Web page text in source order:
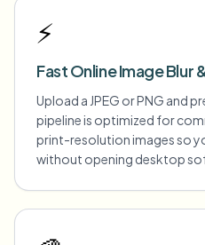
⚡
Fast Online Image Blur
Upload a JPEG or PNG and
pipeline is optimized for
print-resolution images so
without opening desktop